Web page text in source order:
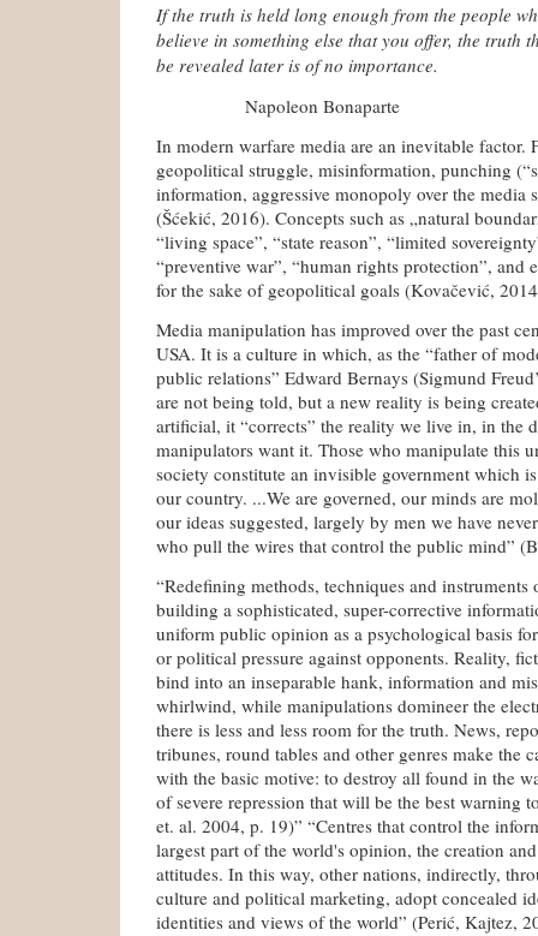
If the truth is held long enough from the people
believe in something else that you offer, the truth
be revealed later is of no importance.
Napoleon Bonaparte
In modern warfare media are an inevitable factor.
geopolitical struggle, misinformation, punching
information, aggressive monopoly over the media
(Šćekić, 2016). Concepts such as „natural
“living space”, “state reason”, “limited
“preventive war”, “human rights protection”, and
for the sake of geopolitical goals (Kovačević,
Media manipulation has improved over the past
USA. It is a culture in which, as the “father of
public relations” Edward Bernays (Sigmund
are not being told, but a new reality is being
artificial, it “corrects” the reality we live in, in the
manipulators want it. Those who manipulate this
society constitute an invisible government which
our country. ...We are governed, our minds are
our ideas suggested, largely by men we have
who pull the wires that control the public mind”
“Redefining methods, techniques and instruments
building a sophisticated, super-corrective
uniform public opinion as a psychological basis
or political pressure against opponents. Reality,
bind into an inseparable hank, information and
whirlwind, while manipulations domineer the
there is less and less room for the truth. News,
tribunes, round tables and other genres make the
with the basic motive: to destroy all found in the
of severe repression that will be the best warning
et. al. 2004, p. 19)” “Centres that control the
largest part of the world's opinion, the creation
attitudes. In this way, other nations, indirectly,
culture and political marketing, adopt concealed
identities and views of the world” (Perić, Kajtez,